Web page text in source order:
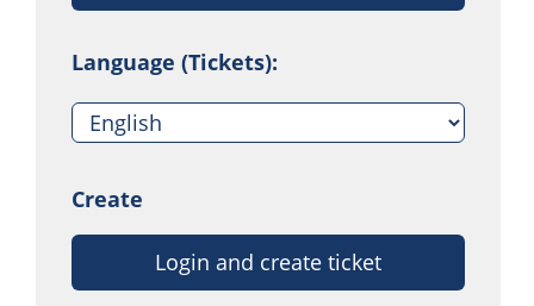
Language (Tickets):
Create
Login and create ticket